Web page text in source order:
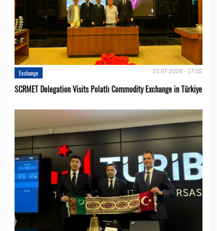
Exchange 23.07.2026 - 17:02
SCRMET Delegation Visits Polatlı Commodity Exchange in Türkiye